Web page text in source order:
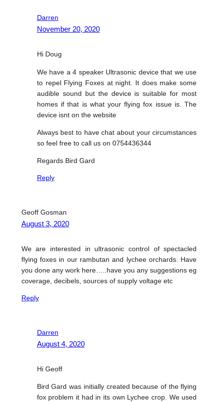
Darren
November 20, 2020
Hi Doug
We have a 4 speaker Ultrasonic device that we use
to repel Flying Foxes at night. It does make some
audible sound but the device is suitable for most
homes if that is what your flying fox issue is. The
device isnt on the website
Always best to have chat about your circumstances
so feel free to call us on 0754436344
Regards Bird Gard
Reply
Geoff Gosman
August 3, 2020
We are interested in ultrasonic control of spectacled
flying foxes in our rambutan and lychee orchards. Have
you done any work here…..have you any suggestions eg
coverage, decibels, sources of supply voltage etc
Reply
Darren
August 4, 2020
Hi Geoff
Bird Gard was initially created because of the flying
fox problem it had in its own Lychee crop. We used